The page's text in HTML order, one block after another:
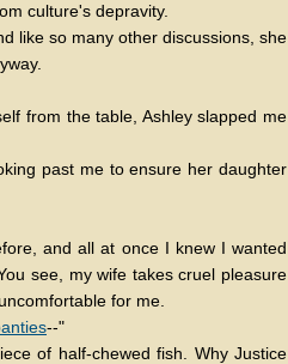
culture's depravity.
like so many other discussions, she
from the table, Ashley slapped me
past me to ensure her daughter
and all at once I knew I wanted
see, my wife takes cruel pleasure
for me.
--"
of half-chewed fish. Why Justice